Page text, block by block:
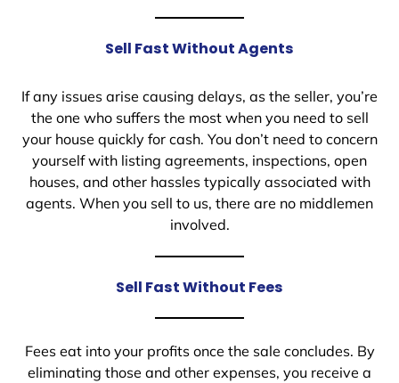
Sell Fast Without Agents
If any issues arise causing delays, as the seller, you’re
the one who suffers the most when you need to sell
your house quickly for cash. You don’t need to concern
yourself with listing agreements, inspections, open
houses, and other hassles typically associated with
agents. When you sell to us, there are no middlemen
involved.
Sell Fast Without Fees
Fees eat into your profits once the sale concludes. By
eliminating those and other expenses, you receive a